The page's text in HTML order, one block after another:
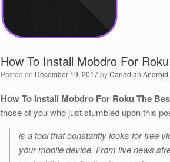
How To Install Mobdro For
Posted on December 19, 2017byCanadian Android
How To Install Mobdro For Roku The
those of you who just stumbled upon this
is a tool that constantly looks for free
your mobile device. From live news